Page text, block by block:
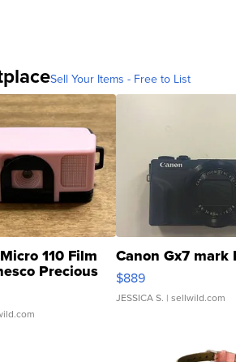
Sell Your Items - Free to List
110 Film
Precious
Canon Gx7 mark
$889
JESSICA S. | sellwild.com